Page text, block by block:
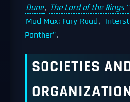
Dune, The Lord of the Rings
Mad Max: Fury Road,
Panther''.
SOCIETIES